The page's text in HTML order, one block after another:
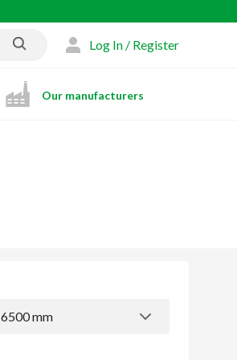
Log In / Register
Our manufacturers
6500 mm